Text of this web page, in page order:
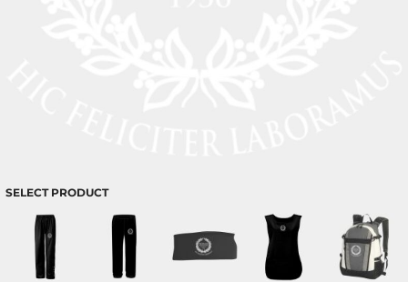
SELECT PRODUCT